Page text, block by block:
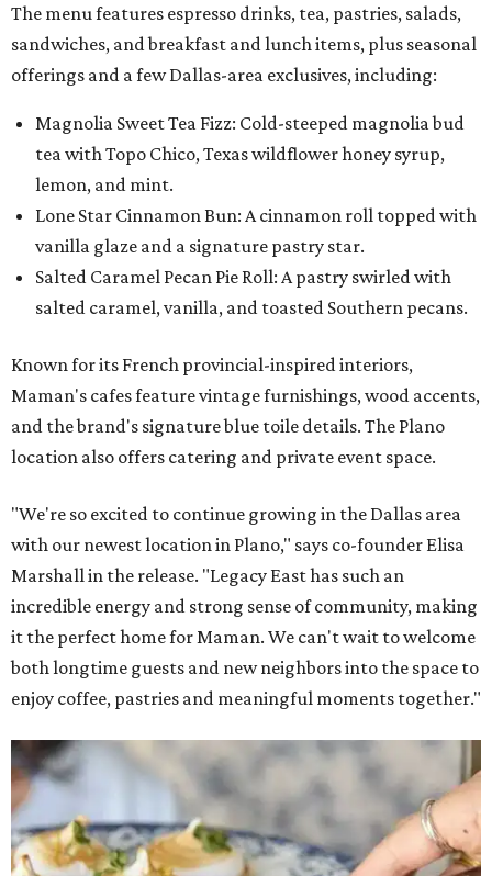
The menu features espresso drinks, tea, pastries, salads,
sandwiches, and breakfast and lunch items, plus seasonal
offerings and a few Dallas-area exclusives, including:
Magnolia Sweet Tea Fizz: Cold-steeped magnolia bud
tea with Topo Chico, Texas wildflower honey syrup,
lemon, and mint.
Lone Star Cinnamon Bun: A cinnamon roll topped with
vanilla glaze and a signature pastry star.
Salted Caramel Pecan Pie Roll: A pastry swirled with
salted caramel, vanilla, and toasted Southern pecans.
Known for its French provincial-inspired interiors,
Maman's cafes feature vintage furnishings, wood accents,
and the brand's signature blue toile details. The Plano
location also offers catering and private event space.
"We're so excited to continue growing in the Dallas area
with our newest location in Plano," says co-founder Elisa
Marshall in the release. "Legacy East has such an
incredible energy and strong sense of community, making
it the perfect home for Maman. We can't wait to welcome
both longtime guests and new neighbors into the space to
enjoy coffee, pastries and meaningful moments together."